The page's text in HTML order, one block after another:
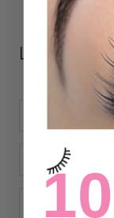
LEAVE A